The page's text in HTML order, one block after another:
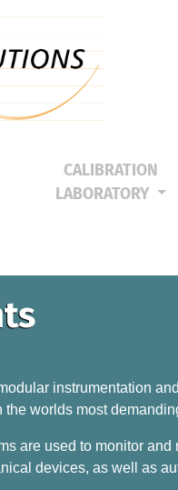
CALIBRATION
LABORATORY
instrumentation
worlds most
are used to monitor
devices, as well as